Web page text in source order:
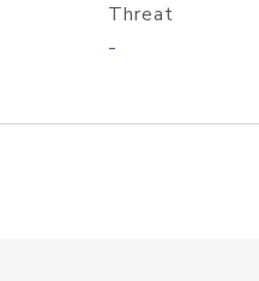
Threat
-